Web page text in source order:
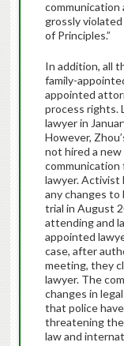
communication
grossly
of Principles.”
In addition, all
family-
appointed
process rights.
lawyer in
However,
not hired a
lawyer. Activist
any changes to
trial in August
attending and
appointed
case, after
meeting, they
lawyer. The
changes in
that policehave
threatening
law and